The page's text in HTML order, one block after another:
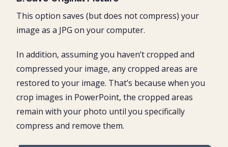
This option saves (but does not compress) your
image as a JPG on your computer.
In addition, assuming you haven’t cropped and
compressed your image, any cropped areas are
restored to your image. That’s because when you
crop images in PowerPoint, the cropped areas
remain with your photo until you specifically
compress and remove them.